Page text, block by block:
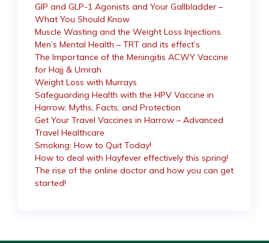
GIP and GLP-1 Agonists and Your Gallbladder –
What You Should Know
Muscle Wasting and the Weight Loss Injections
Men’s Mental Health – TRT and its effect’s
The Importance of the Meningitis ACWY Vaccine
for Hajj & Umrah
Weight Loss with Murrays
Safeguarding Health with the HPV Vaccine in
Harrow: Myths, Facts, and Protection
Get Your Travel Vaccines in Harrow – Advanced
Travel Healthcare
Smoking: How to Quit Today!
How to deal with Hayfever effectively this spring!
The rise of the online doctor and how you can get
started!